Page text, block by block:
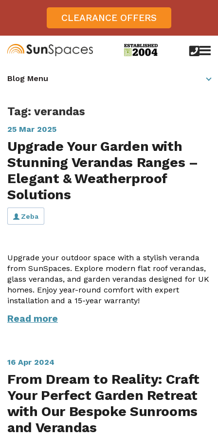
CLEARANCE OFFERS
Verandas
Aspire
Aspire +
Avant-garde
Horizon
View All Verandas
Panorama
Vogue
Vista
View All Sunrooms
Gallery
Verandas
Offers
Get Inspired
A Space for Kids
Lounging Area
Outdoor Dining
Outdoor Gym
Storage
View Our Case Studies
Garden Room Ideas
Case Studies
Garden Rooms, Penarth, South Wales
Outdoor Veranda in Salisbury, Wiltshire
View All
About
About SunSpaces
Upfront Pricing
Reviews
Latest News
Planning Advice
FAQs
Tag: verandas
25 Mar 2025
Upgrade Your Garden with
Stunning Verandas Ranges –
Elegant & Weatherproof
Solutions
Zeba
Upgrade your outdoor space with a stylish veranda
from SunSpaces. Explore modern flat roof verandas,
glass verandas, and garden verandas designed for UK
homes. Enjoy year-round comfort with expert
installation and a 15-year warranty!
Read more
16 Apr 2024
From Dream to Reality: Craft
Your Perfect Garden Retreat
with Our Bespoke Sunrooms
and Verandas
Blog Menu